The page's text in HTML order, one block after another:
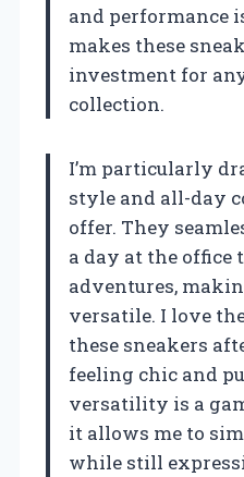
and performance
makes these
investment for
collection.
I’m particularly
style and all-day
offer. They
a day at the office
adventures,
versatile. I love
these sneakers
feeling chic and
versatility is a
it allows me to
while still